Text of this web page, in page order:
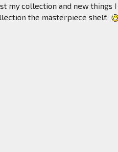
my collection and new things
the masterpiece shelf.